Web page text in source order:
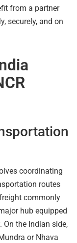
from a partner
securely, and on
coordinating
routes
commonly
hub equipped
the Indian side,
or Nhava